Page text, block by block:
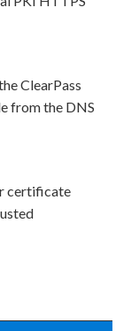
ClearPass
from the DNS
certificate